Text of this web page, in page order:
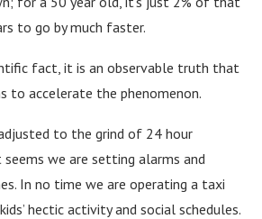
to go by much faster.
fact, it is an observable truth that
to accelerate the phenomenon.
to the grind of 24 hour
we are setting alarms and
In no time we are operating a taxi
hectic activity and social schedules.